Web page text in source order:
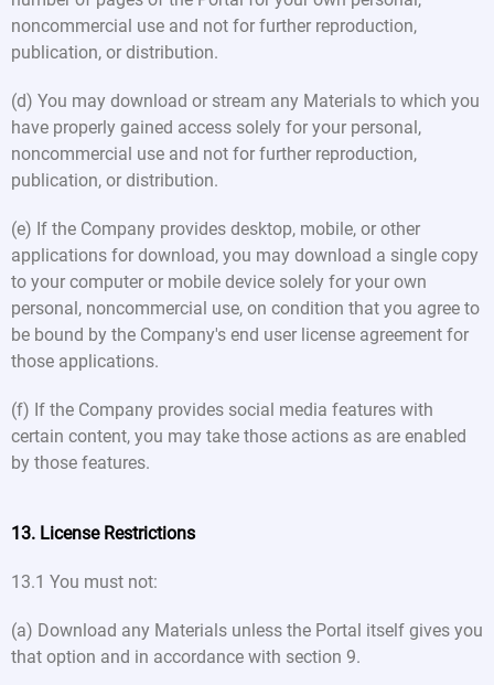
noncommercial use and not for further reproduction,
publication, or distribution.
(d) You may download or stream any Materials to which you
have properly gained access solely for your personal,
noncommercial use and not for further reproduction,
publication, or distribution.
(e) If the Company provides desktop, mobile, or other
applications for download, you may download a single copy
to your computer or mobile device solely for your own
personal, noncommercial use, on condition that you agree to
be bound by the Company's end user license agreement for
those applications.
(f) If the Company provides social media features with
certain content, you may take those actions as are enabled
by those features.
13. License Restrictions
13.1 You must not:
(a) Download any Materials unless the Portal itself gives you
that option and in accordance with section 9.